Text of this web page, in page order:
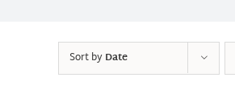
Sort byDate